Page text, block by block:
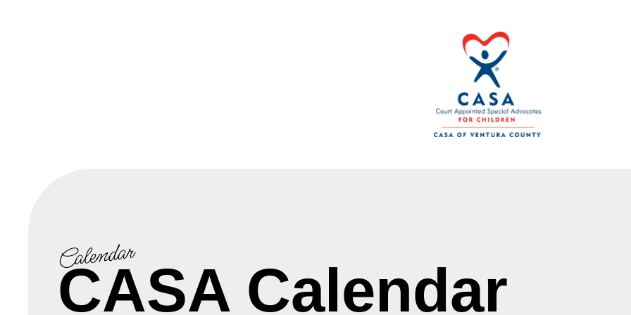
Calendar
CASA Calendar